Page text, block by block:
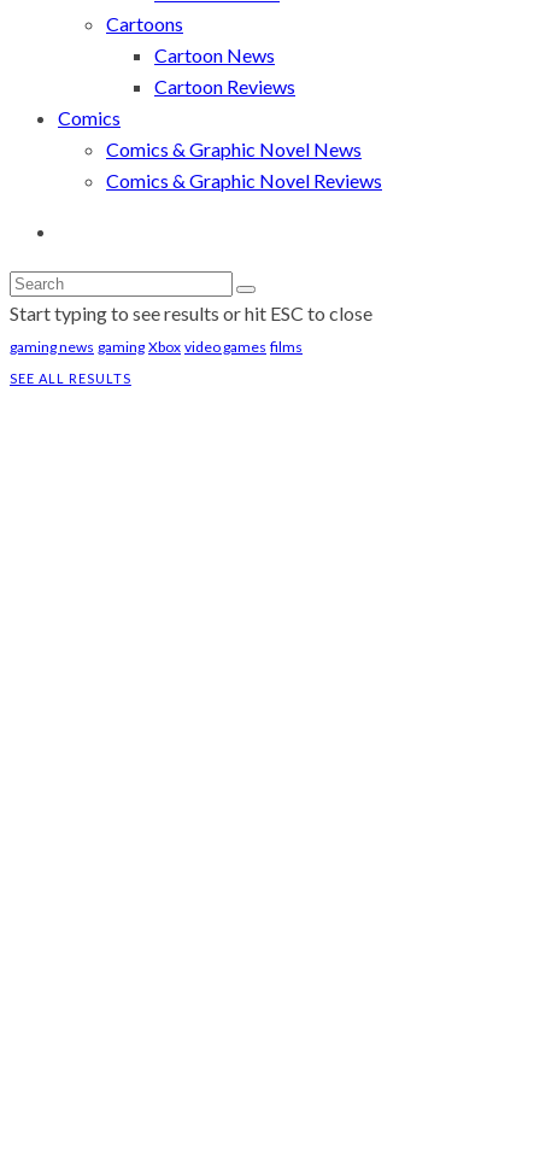
Cartoons
Cartoon News
Cartoon Reviews
Comics
Comics & Graphic Novel News
Comics & Graphic Novel Reviews
Start typing to see results or hit ESC to close
gaming news gaming Xbox video games films
SEE ALL RESULTS